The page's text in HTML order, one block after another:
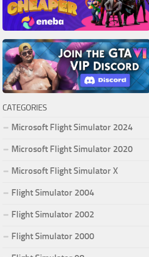
CATEGORIES
Microsoft Flight Simulator 2024
Microsoft Flight Simulator 2020
Microsoft Flight Simulator X
Flight Simulator 2004
Flight Simulator 2002
Flight Simulator 2000